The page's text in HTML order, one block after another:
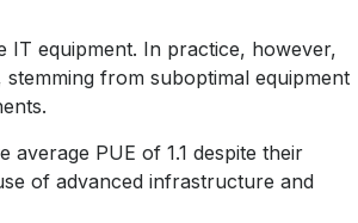
IT equipment. In practice, however,
from suboptimal equipment
average PUE of 1.1 despite their
of advanced infrastructure and